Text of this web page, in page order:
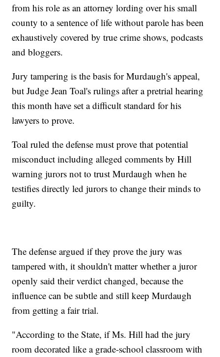
from his role as an attorney lording over his small
county to a sentence of life without parole has been
exhaustively covered by true crime shows, podcasts
and bloggers.
Jury tampering is the basis for Murdaugh's appeal,
but Judge Jean Toal's rulings after a pretrial hearing
this month have set a difficult standard for his
lawyers to prove.
Toal ruled the defense must prove that potential
misconduct including alleged comments by Hill
warning jurors not to trust Murdaugh when he
testifies directly led jurors to change their minds to
guilty.
The defense argued if they prove the jury was
tampered with, it shouldn't matter whether a juror
openly said their verdict changed, because the
influence can be subtle and still keep Murdaugh
from getting a fair trial.
"According to the State, if Ms. Hill had the jury
room decorated like a grade-school classroom with